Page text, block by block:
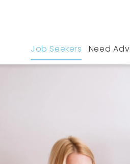
Job Seekers Need